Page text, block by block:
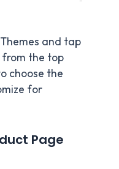
and tap
from the top
choose the
for
Page